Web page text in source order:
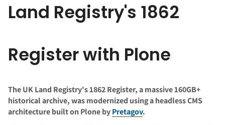
Land Registry's 1862
Register with Plone
The UK Land Registry's 1862 Register, a massive 160GB+
historical archive, was modernized using a headless CMS
architecture built on Plone byPretagov.